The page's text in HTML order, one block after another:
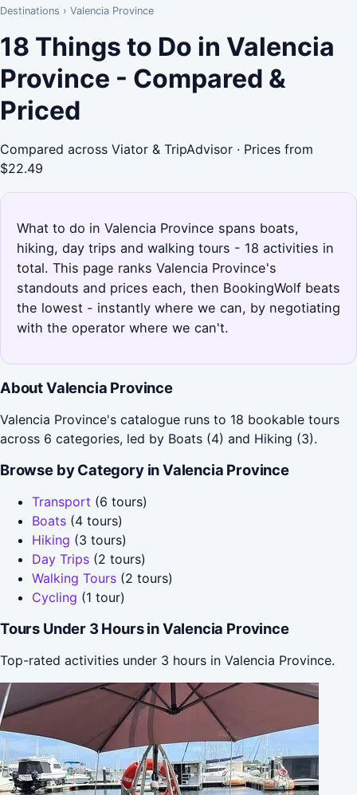
Destinations › Valencia Province
18 Things to Do in Valencia
Province - Compared &
Priced
Compared across Viator & TripAdvisor · Prices from
$22.49
What to do in Valencia Province spans boats,
hiking, day trips and walking tours - 18 activities in
total. This page ranks Valencia Province's
standouts and prices each, then BookingWolf beats
the lowest - instantly where we can, by negotiating
with the operator where we can't.
About Valencia Province
Valencia Province's catalogue runs to 18 bookable tours
across 6 categories, led by Boats (4) and Hiking (3).
Browse by Category in Valencia Province
Transport (6 tours)
Boats (4 tours)
Hiking (3 tours)
Day Trips (2 tours)
Walking Tours (2 tours)
Cycling (1 tour)
Tours Under 3 Hours in Valencia Province
Top-rated activities under 3 hours in Valencia Province.